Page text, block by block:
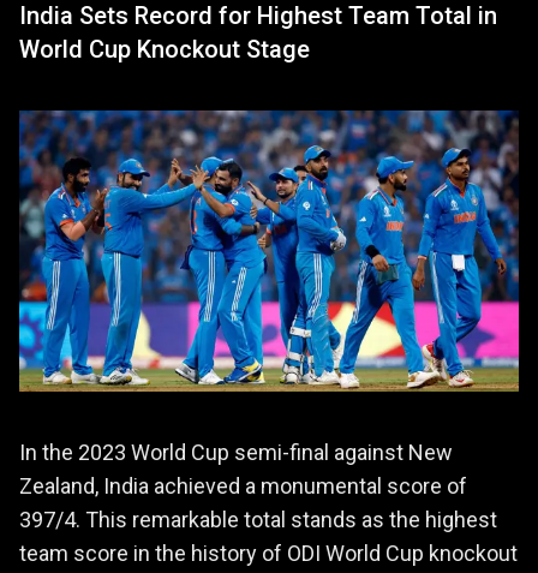
India Sets Record for Highest Team Total in
World Cup Knockout Stage
In the 2023 World Cup semi-final against New
Zealand, India achieved a monumental score of
397/4. This remarkable total stands as the highest
team score in the history of ODI World Cup knockout